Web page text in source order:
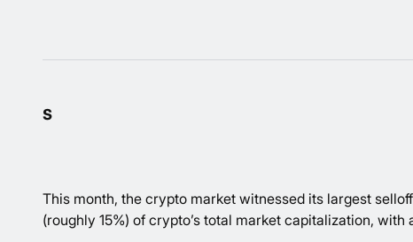
s
This month, the crypto market witnessed its largest
(roughly 15%) of crypto’s total market capitalization,